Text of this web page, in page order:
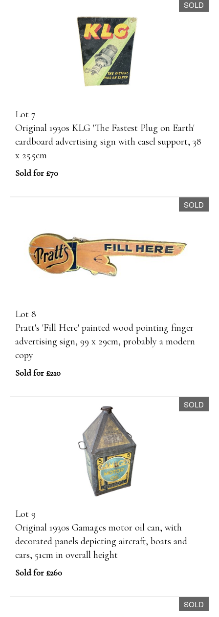
SOLD
Lot 7
Original 1930s KLG 'The Fastest Plug on Earth'
cardboard advertising sign with easel support, 38
x 25.5cm
Sold for £70
SOLD
Lot 8
Pratt's 'Fill Here' painted wood pointing finger
advertising sign, 99 x 29cm, probably a modern
copy
Sold for £210
SOLD
Lot 9
Original 1930s Gamages motor oil can, with
decorated panels depicting aircraft, boats and
cars, 51cm in overall height
Sold for £260
SOLD